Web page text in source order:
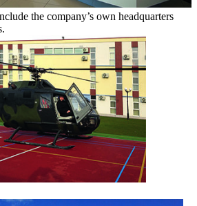
the company’s own headquarters